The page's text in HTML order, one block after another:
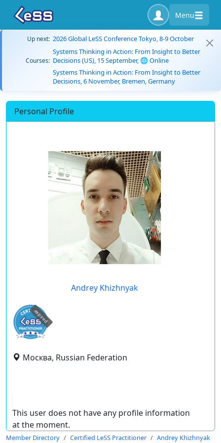
Menu
Up next: 2026 Global LeSS Conference Tokyo, 8-9 October
Courses:
Systems Thinking in Action: From Insight to Better
Decisions (US), 15 September, 🌐 Online
Systems Thinking in Action: From Insight to Better
Decisions, 6 November, Bremen, Germany
Personal Profile
Andrey Khizhnyak
expired
Москва, Russian Federation
This user does not have any profile information
at the moment.
Member Directory Certified LeSS Practitioner Andrey Khizhnyak